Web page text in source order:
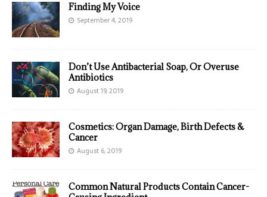
Finding My Voice
September 4, 2019
Don’t Use Antibacterial Soap, Or Overuse
Antibiotics
August 19, 2019
Cosmetics: Organ Damage, Birth Defects &
Cancer
August 6, 2019
Common Natural Products Contain Cancer-